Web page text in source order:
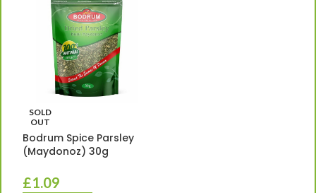
SOLD
OUT
Bodrum Spice Parsley
(Maydonoz) 30g
£1.09